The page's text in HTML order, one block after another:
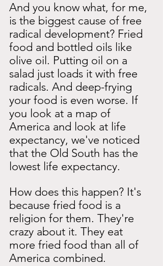
And you know what, for me,
is the biggest cause of free
radical development? Fried
food and bottled oils like
olive oil. Putting oil on a
salad just loads it with free
radicals. And deep-frying
your food is even worse. If
you look at a map of
America and look at life
expectancy, we've noticed
that the Old South has the
lowest life expectancy.
How does this happen? It's
because fried food is a
religion for them. They're
crazy about it. They eat
more fried food than all of
America combined.